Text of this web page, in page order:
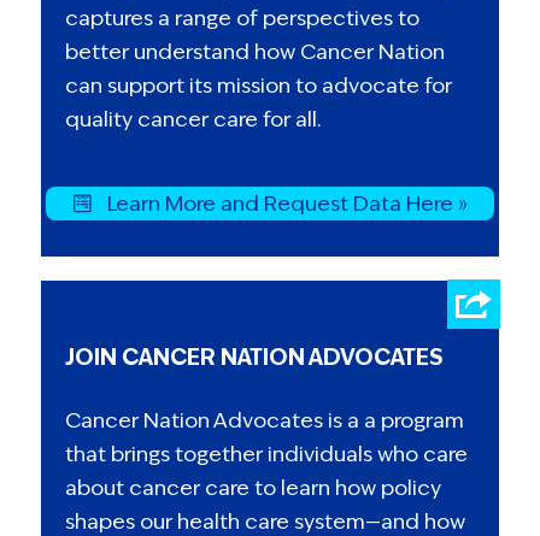
captures a range of perspectives to
better understand how Cancer Nation
can support its mission to advocate for
quality cancer care for all.
Learn More and Request Data Here »
JOIN CANCER NATION ADVOCATES
Cancer Nation Advocates is a a program
that brings together individuals who care
about cancer care to learn how policy
shapes our health care system—and how